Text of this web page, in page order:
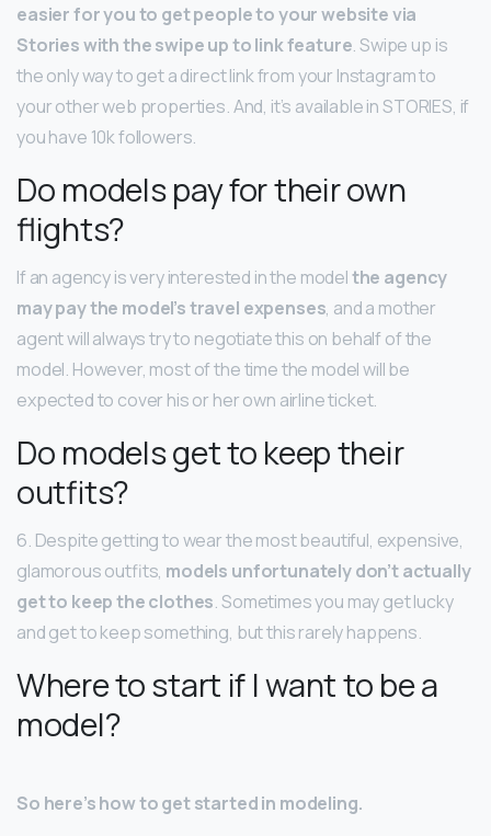
easier for you to get people to your website via
Stories with the swipe up to link feature. Swipe up is
the only way to get a direct link from your Instagram to
your other web properties. And, it’s available in STORIES, if
you have 10k followers.
Do models pay for their own
flights?
If an agency is very interested in the modelthe agency
may pay the model’s travel expenses, and a mother
agent will always try to negotiate this on behalf of the
model. However, most of the time the model will be
expected to cover his or her own airline ticket.
Do models get to keep their
outfits?
6. Despite getting to wear the most beautiful, expensive,
glamorous outfits, models unfortunately don’t actually
get to keep the clothes. Sometimes you may get lucky
and get to keep something, but this rarely happens.
Where to start if I want to be a
model?
So here’s how to get started in modeling.